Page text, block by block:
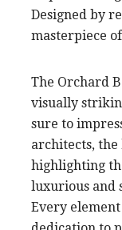
Designed by
masterpiece
The Orchard
visually
sure to
architects, the
highlighting
luxurious and
Every